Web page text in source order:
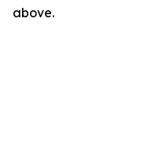
above.